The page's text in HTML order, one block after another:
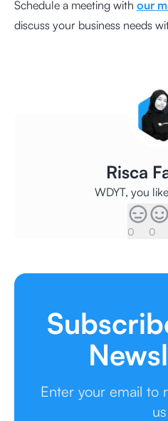
Schedule a meeting with our
discuss your business needs
Risca
WDYT, you
0 0
Enter your email to
us